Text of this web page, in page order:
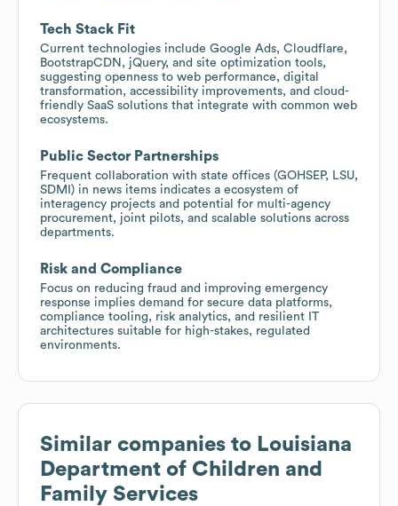
Tech Stack Fit
Current technologies include Google Ads, Cloudflare,
BootstrapCDN, jQuery, and site optimization tools,
suggesting openness to web performance, digital
transformation, accessibility improvements, and cloud-
friendly SaaS solutions that integrate with common web
ecosystems.
Public Sector Partnerships
Frequent collaboration with state offices (GOHSEP, LSU,
SDMI) in news items indicates a ecosystem of
interagency projects and potential for multi-agency
procurement, joint pilots, and scalable solutions across
departments.
Risk and Compliance
Focus on reducing fraud and improving emergency
response implies demand for secure data platforms,
compliance tooling, risk analytics, and resilient IT
architectures suitable for high-stakes, regulated
environments.
Similar companies to Louisiana
Department of Children and
Family Services